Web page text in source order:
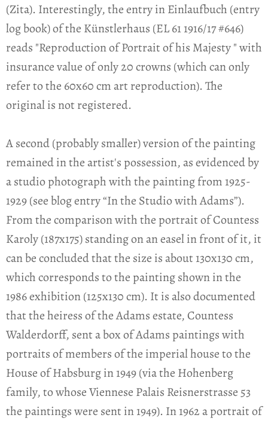
(Zita). Interestingly, the entry in Einlaufbuch (entry
log book) of the Künstlerhaus (EL 61 1916/17 #646)
reads "Reproduction of Portrait of his Majesty " with
insurance value of only 20 crowns (which can only
refer to the 60x60 cm art reproduction). The
original is not registered.
A second (probably smaller) version of the painting
remained in the artist's possession, as evidenced by
a studio photograph with the painting from 1925-
1929 (see blog entry “In the Studio with Adams”).
From the comparison with the portrait of Countess
Karoly (187x175) standing on an easel in front of it, it
can be concluded that the size is about 130x130 cm,
which corresponds to the painting shown in the
1986 exhibition (125x130 cm). It is also documented
that the heiress of the Adams estate, Countess
Walderdorff, sent a box of Adams paintings with
portraits of members of the imperial house to the
House of Habsburg in 1949 (via the Hohenberg
family, to whose Viennese Palais Reisnerstrasse 53
the paintings were sent in 1949). In 1962 a portrait of